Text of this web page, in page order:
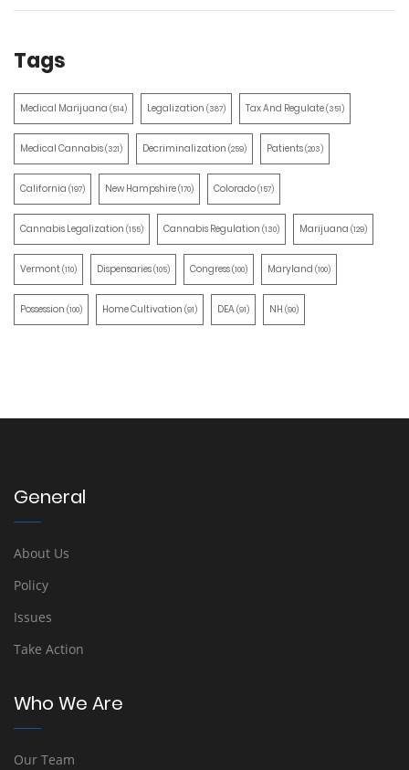
Tags
Medical Marijuana (514) Legalization (387) Tax And Regulate(351)
Medical Cannabis(321) Decriminalization (259) Patients(203)
California (197) New Hampshire(170) Colorado(157)
Cannabis Legalization (155) Cannabis Regulation (130) Marijuana (129)
Vermont(110) Dispensaries(105) Congress(100) Maryland (100)
Possession (100) Home Cultivation (91) DEA(91) NH (90)
General
About Us
Policy
Issues
Take Action
Who We Are
Our Team